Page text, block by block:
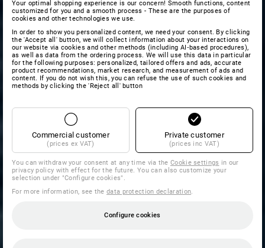
Your optimal shopping experience is our concern! Smooth functions, content
customized for you and a smooth process - These are the purposes of
cookies and other technologies we use.
In order to show you personalized content, we need your consent. By clicking
the 'Accept all' button, we will collect information about your interactions on
our website via cookies and other methods (including AI‑based procedures),
as well as data from the ordering process. We will use this data in particular
for the following purposes: personalized, tailored offers and ads, accurate
product recommendations, market research, and measurement of ads and
content. If you do not wish this, you can refuse the use of such cookies and
methods by clicking the 'Reject all' button
Commercial customer
(prices ex VAT)
Private customer
(prices inc VAT)
You can withdraw your consent at any time via theCookie settings in our
privacy policy with effect for the future. You can also customize your
selection under "Configure cookies".
For more information, see thedata protection declaration.
Configure cookies